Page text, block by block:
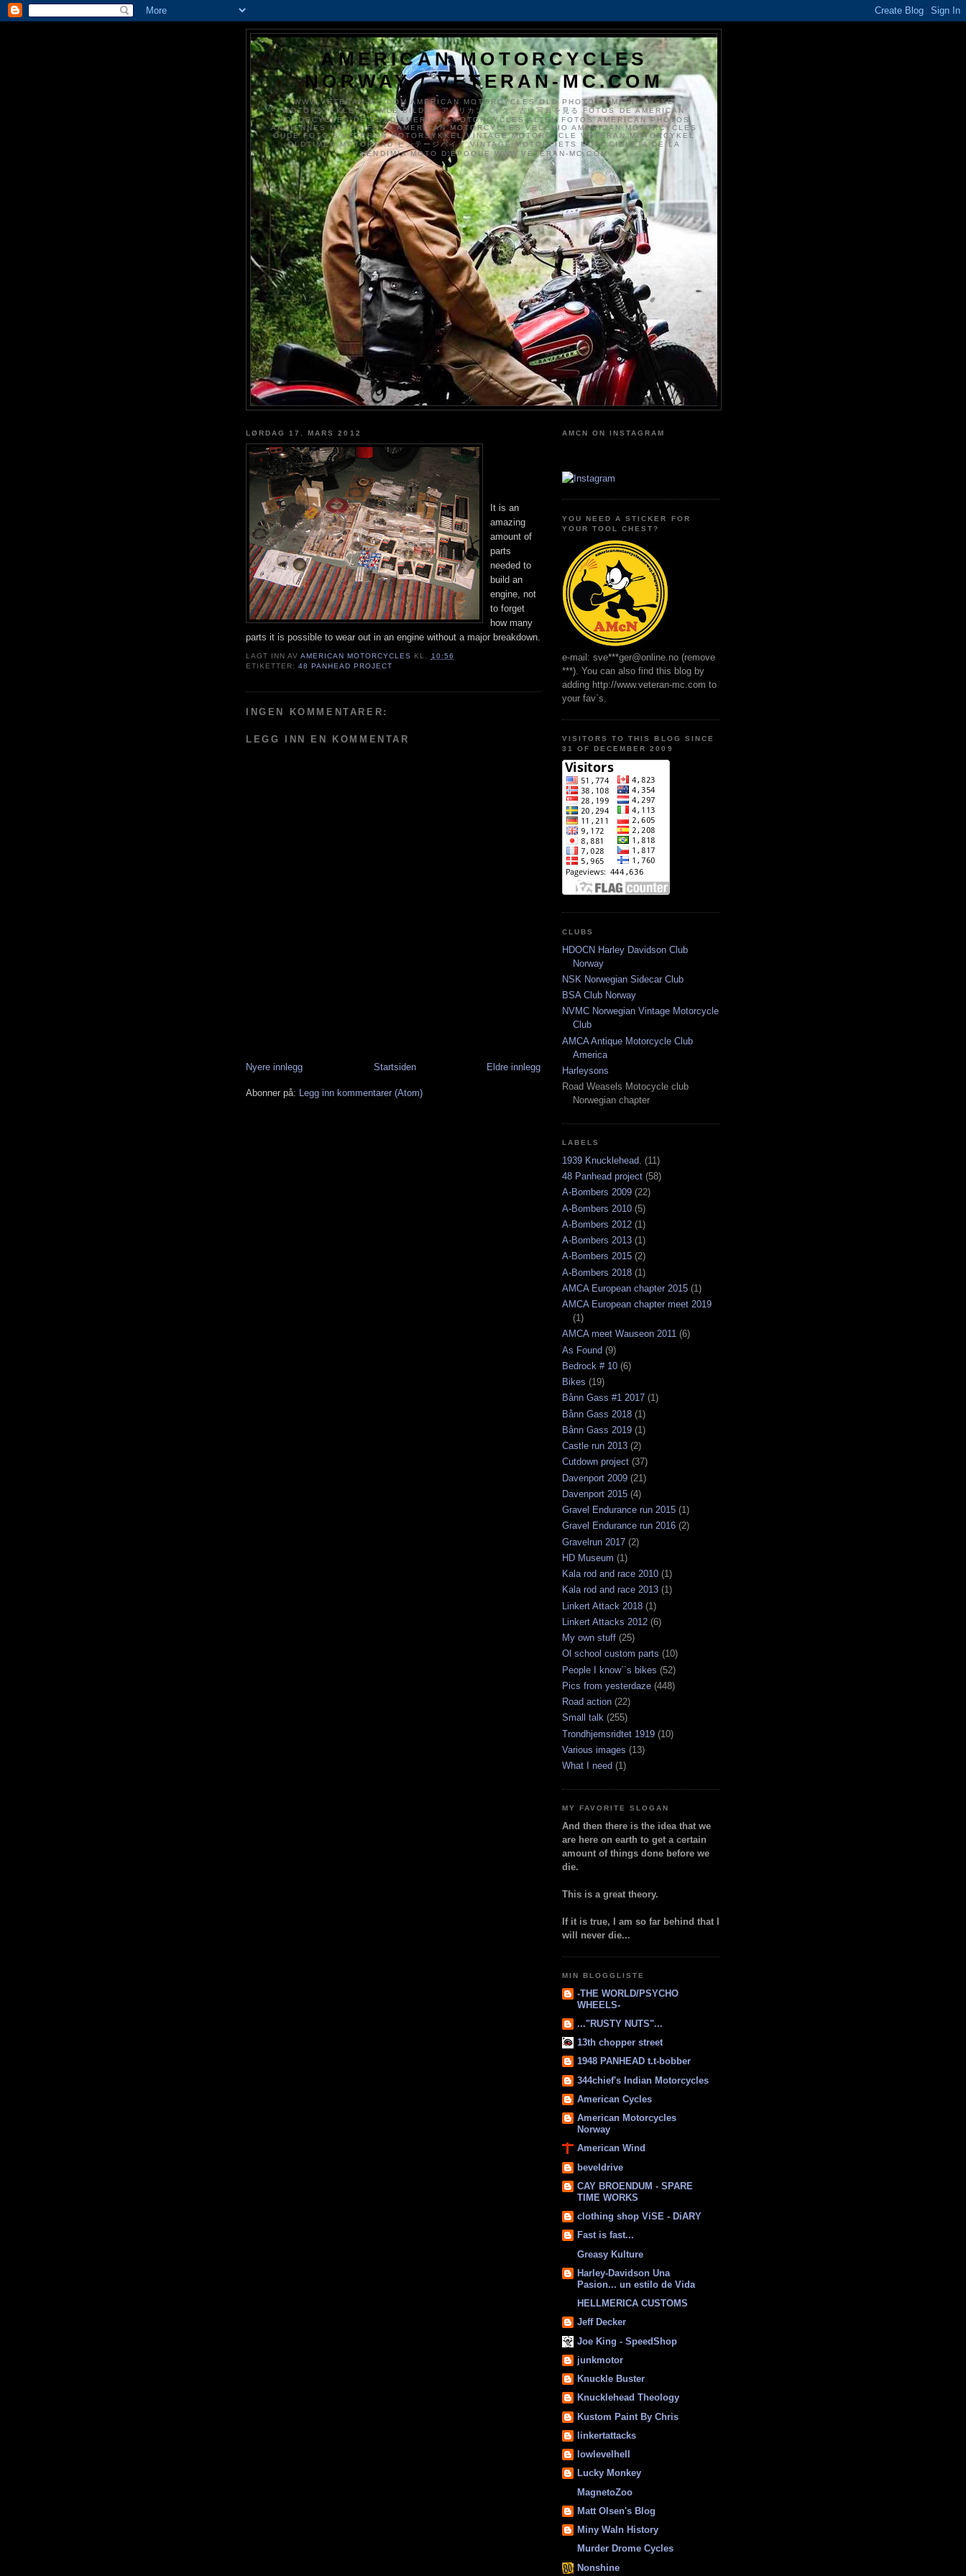
AMERICAN MOTORCYCLES
NORWAY / VETERAN-MC.COM
WWW.VETERAN-MC.COM AMERICAN MOTORCYCLES OLD PHOTOS AMERIKANSKE
MOTORSYKKLER GAMLE BILDER アメリカンバイク、古い写真を見る FOTOS DE AMERICAN
MOTORCYCLES DE EDAD AMERICAN MOTORCYCLES ALTEN FOTOS AMERICAN PHOTOS
ANCIENNES MOTOS FOTO AMERICAN MOTORCYCLES VECCHIO AMERICAN MOTORCYCLES
OUDE FOTO'S VETERAN MOTORSYKKEL VINTAGE MOTORCYCLE VETERAN MOTORCYKEL
OLDTIMER MOTORRAD ビンテージバイク VINTAGE MOTORFIETS MOTOCICLETA DE LA
VENDIMIA MOTO D'ÉPOQUE WWW.VETERAN-MC.COM
LØRDAG 17. MARS 2012
It is an
amazing
amount of
parts
needed to
build an
engine, not
to forget
how many
parts it is possible to wear out in an engine without a major breakdown.
LAGT INN AVAMERICAN MOTORCYCLES KL. 10:56
ETIKETTER:48 PANHEAD PROJECT
INGEN KOMMENTARER:
LEGG INN EN KOMMENTAR
Nyere innlegg Eldre innlegg
Startsiden
Abonner på: Legg inn kommentarer (Atom)
AMCN ON INSTAGRAM
YOU NEED A STICKER FOR
YOUR TOOL CHEST?
e-mail: sve***ger@online.no (remove
***). You can also find this blog by
adding http://www.veteran-mc.com to
your fav`s.
VISITORS TO THIS BLOG SINCE
31 OF DECEMBER 2009
CLUBS
HDOCN Harley Davidson Club
Norway
NSK Norwegian Sidecar Club
BSA Club Norway
NVMC Norwegian Vintage Motorcycle
Club
AMCA Antique Motorcycle Club
America
Harleysons
Road Weasels Motocycle club
Norwegian chapter
LABELS
1939 Knucklehead. (11)
48 Panhead project (58)
A-Bombers 2009 (22)
A-Bombers 2010 (5)
A-Bombers 2012 (1)
A-Bombers 2013 (1)
A-Bombers 2015 (2)
A-Bombers 2018 (1)
AMCA European chapter 2015 (1)
AMCA European chapter meet 2019
(1)
AMCA meet Wauseon 2011 (6)
As Found (9)
Bedrock # 10 (6)
Bikes (19)
Bånn Gass #1 2017 (1)
Bånn Gass 2018 (1)
Bånn Gass 2019 (1)
Castle run 2013 (2)
Cutdown project (37)
Davenport 2009 (21)
Davenport 2015 (4)
Gravel Endurance run 2015 (1)
Gravel Endurance run 2016 (2)
Gravelrun 2017 (2)
HD Museum (1)
Kala rod and race 2010 (1)
Kala rod and race 2013 (1)
Linkert Attack 2018 (1)
Linkert Attacks 2012 (6)
My own stuff (25)
Ol school custom parts (10)
People I know``s bikes (52)
Pics from yesterdaze (448)
Road action (22)
Small talk (255)
Trondhjemsridtet 1919 (10)
Various images (13)
What I need (1)
MY FAVORITE SLOGAN
And then there is the idea that we
are here on earth to get a certain
amount of things done before we
die.
This is a great theory.
If it is true, I am so far behind that I
will never die...
MIN BLOGGLISTE
-THE WORLD/PSYCHO
WHEELS-
..."RUSTY NUTS"...
13th chopper street
1948 PANHEAD t.t-bobber
344chief's Indian Motorcycles
American Cycles
American Motorcycles
Norway
American Wind
beveldrive
CAY BROENDUM - SPARE
TIME WORKS
clothing shop ViSE - DiARY
Fast is fast...
Greasy Kulture
Harley-Davidson Una
Pasion... un estilo de Vida
HELLMERICA CUSTOMS
Jeff Decker
Joe King - SpeedShop
junkmotor
Knuckle Buster
Knucklehead Theology
Kustom Paint By Chris
linkertattacks
lowlevelhell
Lucky Monkey
MagnetoZoo
Matt Olsen's Blog
Miny Waln History
Murder Drome Cycles
Nonshine